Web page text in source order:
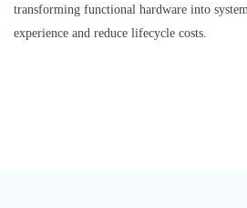
transforming functional hardware into
experience and reduce lifecycle costs.